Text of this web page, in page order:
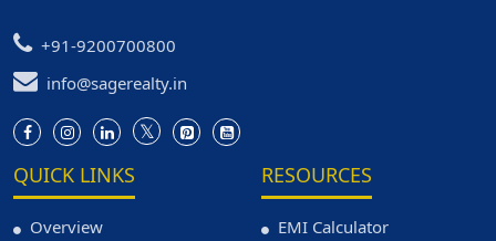
+91-9200700800
info@sagerealty.in
QUICK LINKS
Overview
RESOURCES
EMI Calculator